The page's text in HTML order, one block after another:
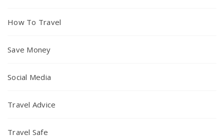
How To Travel
Save Money
Social Media
Travel Advice
Travel Safe